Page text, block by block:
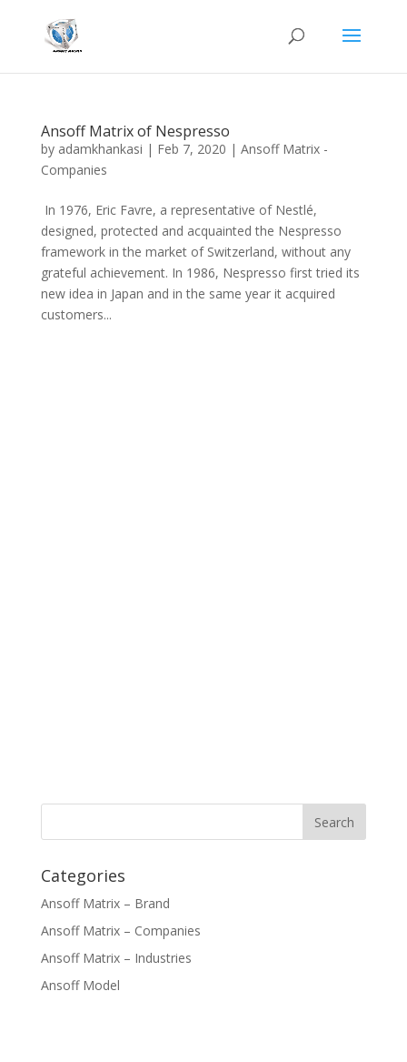
Ansoff Matrix of Nespresso
by adamkhankasi | Feb 7, 2020 | Ansoff Matrix -
Companies
In 1976, Eric Favre, a representative of Nestlé,
designed, protected and acquainted the Nespresso
framework in the market of Switzerland, without any
grateful achievement. In 1986, Nespresso first tried its
new idea in Japan and in the same year it acquired
customers...
Categories
Ansoff Matrix – Brand
Ansoff Matrix – Companies
Ansoff Matrix – Industries
Ansoff Model